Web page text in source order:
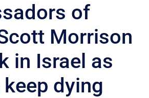
of
Morrison
in Israel as
dying